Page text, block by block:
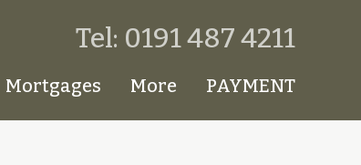
Mortgages More PAYMENT
Tel: 0191 487 4211